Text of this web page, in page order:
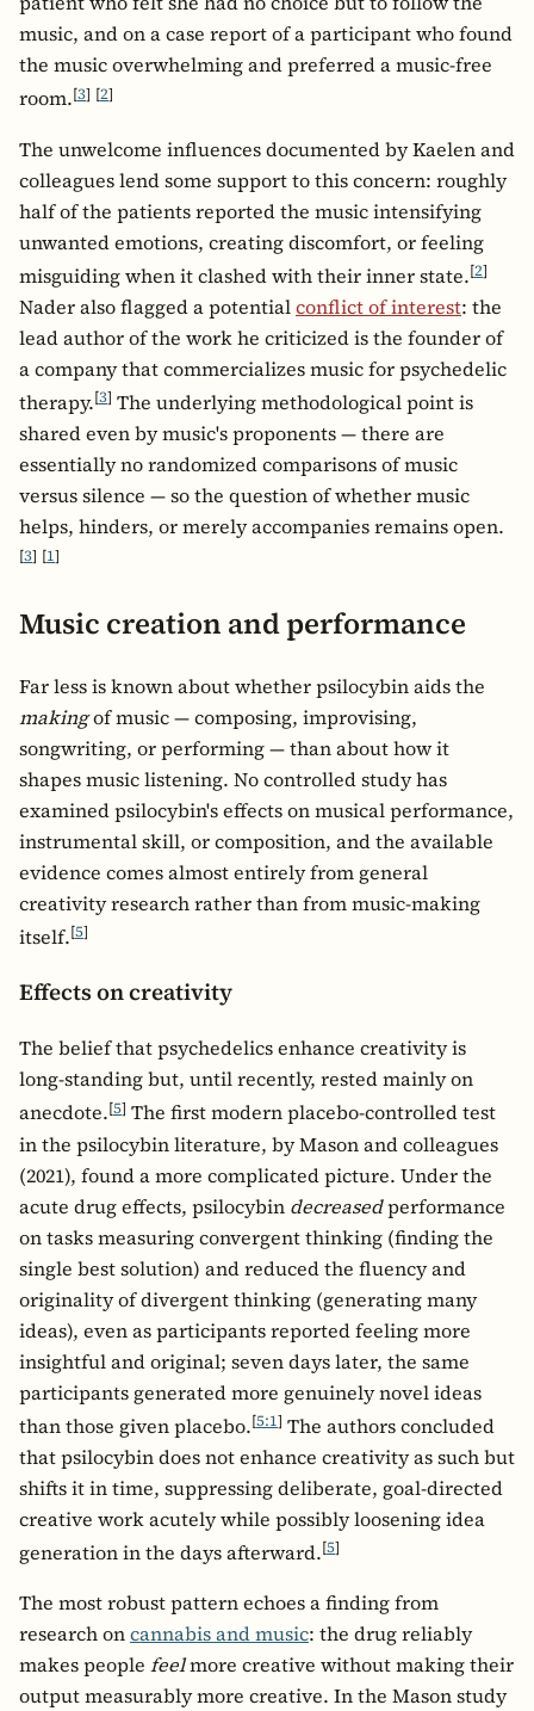
music, and on a case report of a participant who found
the music overwhelming and preferred a music-free
room.[3] [2]
The unwelcome influences documented by Kaelen and
colleagues lend some support to this concern: roughly
half of the patients reported the music intensifying
unwanted emotions, creating discomfort, or feeling
misguiding when it clashed with their inner state.[2]
Nader also flagged a potentialconflict of interest: the
lead author of the work he criticized is the founder of
a company that commercializes music for psychedelic
therapy.[3] The underlying methodological point is
shared even by music's proponents — there are
essentially no randomized comparisons of music
versus silence — so the question of whether music
helps, hinders, or merely accompanies remains open.
[3] [1]
Music creation and performance
Far less is known about whether psilocybin aids the
makingof music — composing, improvising,
songwriting, or performing — than about how it
shapes music listening. No controlled study has
examined psilocybin's effects on musical performance,
instrumental skill, or composition, and the available
evidence comes almost entirely from general
creativity research rather than from music-making
itself.[5]
Effects on creativity
The belief that psychedelics enhance creativity is
long-standing but, until recently, rested mainly on
anecdote.[5] The first modern placebo-controlled test
in the psilocybin literature, by Mason and colleagues
(2021), found a more complicated picture. Under the
acute drug effects, psilocybin decreasedperformance
on tasks measuring convergent thinking (finding the
single best solution) and reduced the fluency and
originality of divergent thinking (generating many
ideas), even as participants reported feeling more
insightful and original; seven days later, the same
participants generated more genuinely novel ideas
than those given placebo.[5:1] The authors concluded
that psilocybin does not enhance creativity as such but
shifts it in time, suppressing deliberate, goal-directed
creative work acutely while possibly loosening idea
generation in the days afterward.[5]
The most robust pattern echoes a finding from
research oncannabis and music: the drug reliably
makes people feelmore creative without making their
output measurably more creative. In the Mason study